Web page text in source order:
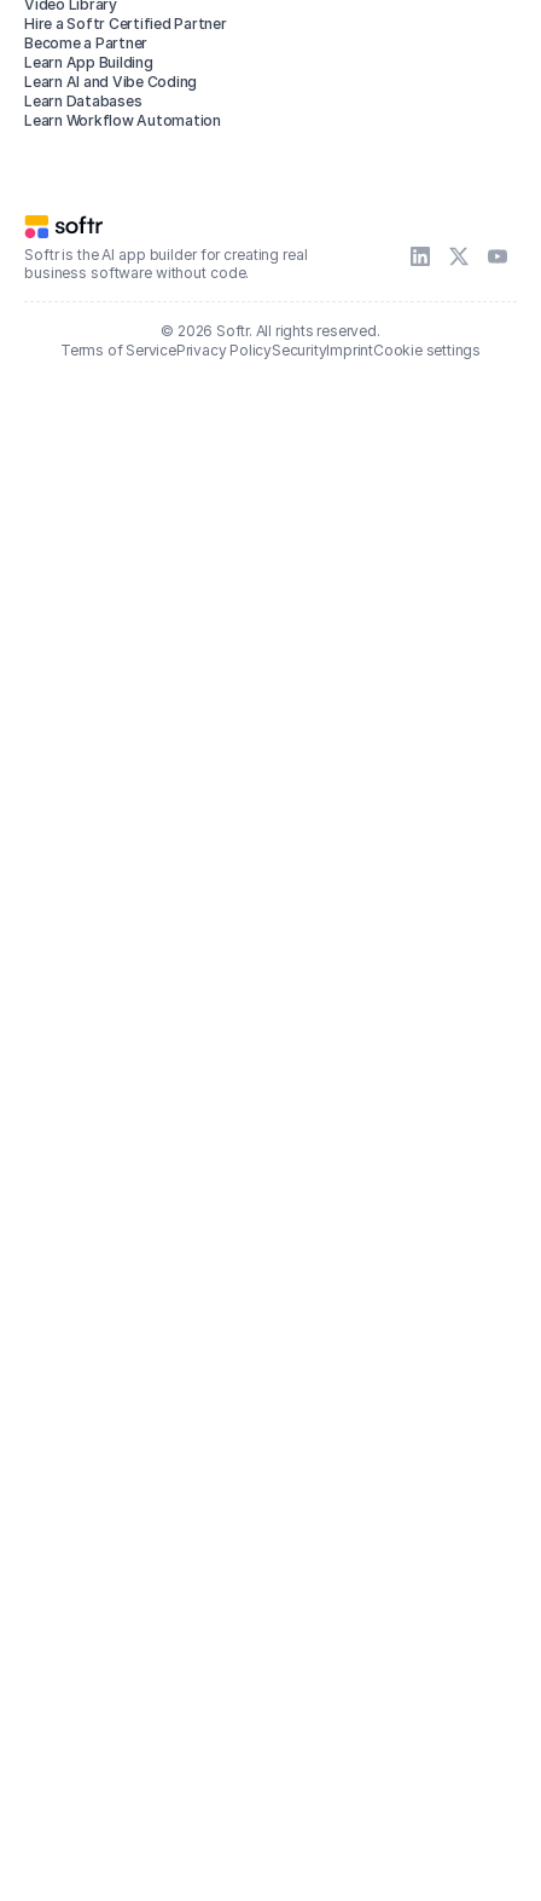
Video Library
Hire a Softr Certified Partner
Become a Partner
Learn App Building
Learn AI and Vibe Coding
Learn Databases
Learn Workflow Automation
Softr is the AI app builder for creating real
business software without code.
© 2026 Softr. All rights reserved.
Terms of ServicePrivacy PolicySecurityImprintCookie settings